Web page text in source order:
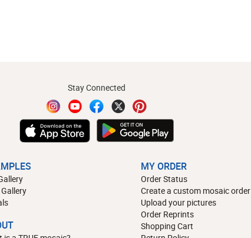
Stay Connected
MY ORDER
Order Status
Create a custom mosaic order
Upload your pictures
Order Reprints
Shopping Cart